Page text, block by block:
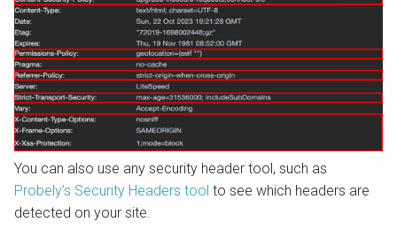
You can also use any security header tool, such as
Probely’s Security Headers tool to see which headers are
detected on your site.